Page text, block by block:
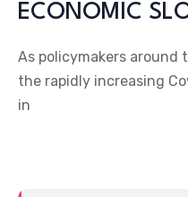
ECONOMIC
As policymakers
the rapidly increasing
in